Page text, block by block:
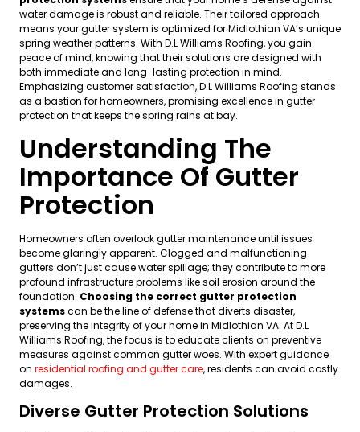
water damage is robust and reliable. Their tailored approach
means your gutter system is optimized for Midlothian VA’s unique
spring weather patterns. With D.L Williams Roofing, you gain
peace of mind, knowing that their solutions are designed with
both immediate and long-lasting protection in mind.
Emphasizing customer satisfaction, D.L Williams Roofing stands
as a bastion for homeowners, promising excellence in gutter
protection that keeps the spring rains at bay.
Understanding The
Importance Of Gutter
Protection
Homeowners often overlook gutter maintenance until issues
become glaringly apparent. Clogged and malfunctioning
gutters don’t just cause water spillage; they contribute to more
profound infrastructure problems like soil erosion around the
foundation. Choosing the correct gutter protection
systemscan be the line of defense that diverts disaster,
preserving the integrity of your home in Midlothian VA. At D.L
Williams Roofing, the focus is to educate clients on preventive
measures against common gutter woes. With expert guidance
on residential roofing and gutter care, residents can avoid costly
damages.
Diverse Gutter Protection Solutions